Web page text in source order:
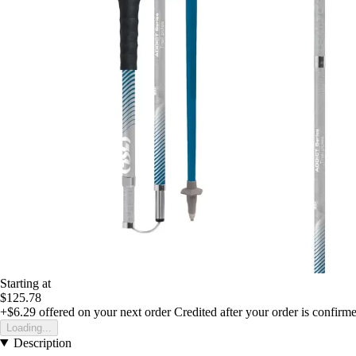
Starting at
$125.78
+$6.29 offered on your next order Credited after your order is
Loading...
Description